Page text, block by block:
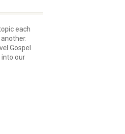
each
Gospel
into our